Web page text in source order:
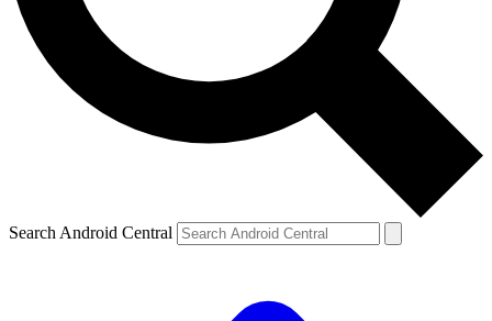
Search Android Central